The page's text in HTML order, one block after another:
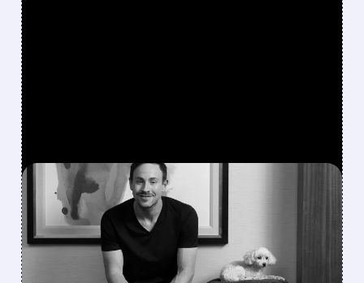
FEATURED/ GME/06/05/2026 · 12:27 PM
RYAN COHEN ISN’T DONE
WITH EBAY: WHY HE’S
STILL CHASING THE DEAL